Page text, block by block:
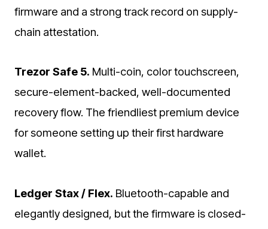
firmware and a strong track record on supply-
chain attestation.
Trezor Safe 5. Multi-coin, color touchscreen,
secure-element-backed, well-documented
recovery flow. The friendliest premium device
for someone setting up their first hardware
wallet.
Ledger Stax / Flex. Bluetooth-capable and
elegantly designed, but the firmware is closed-